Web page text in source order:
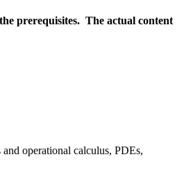
prerequisites. The actual content
operational calculus, PDEs,